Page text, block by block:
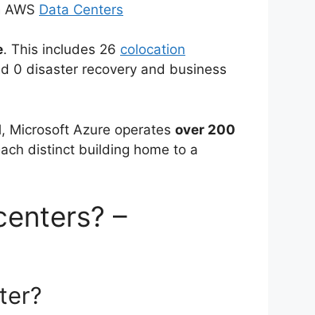
Data Centers
. This includes 26 colocation
0 disaster recovery and business
Microsoft Azure operates over 200
distinct building home to a
–